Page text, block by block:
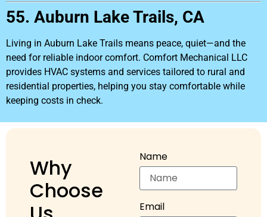
55. Auburn Lake Trails, CA
Living in Auburn Lake Trails means peace, quiet—and the
need for reliable indoor comfort. Comfort Mechanical LLC
provides HVAC systems and services tailored to rural and
residential properties, helping you stay comfortable while
keeping costs in check.
Why
Choose
Name
Email